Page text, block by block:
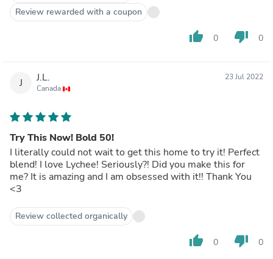
Review rewarded with a coupon
thumb_up 0 thumb_down 0
J J.L.
Canada
23 Jul 2022
Try This Now! Bold 50!
I literally could not wait to get this home to try it! Perfect
blend! I love Lychee! Seriously?! Did you make this for
me? It is amazing and I am obsessed with it!! Thank You
<3
Review collected organically
thumb_up 0 thumb_down 0